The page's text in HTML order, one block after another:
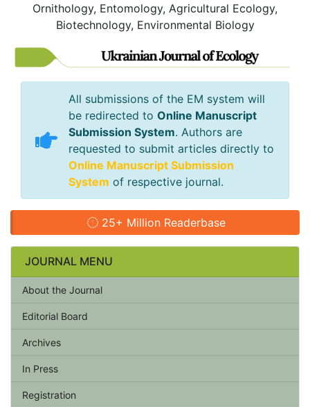
Ornithology, Entomology, Agricultural Ecology,
Biotechnology, Environmental Biology
All submissions of the EM system will
be redirected to Online Manuscript
Submission System. Authors are
requested to submit articles directly to
Online Manuscript Submission
System of respective journal.
25+ Million Readerbase
JOURNAL MENU
About the Journal
Editorial Board
Archives
In Press
Registration